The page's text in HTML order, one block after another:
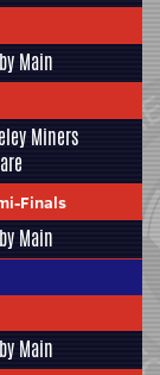
Main
Miners
Finals
Main
Main